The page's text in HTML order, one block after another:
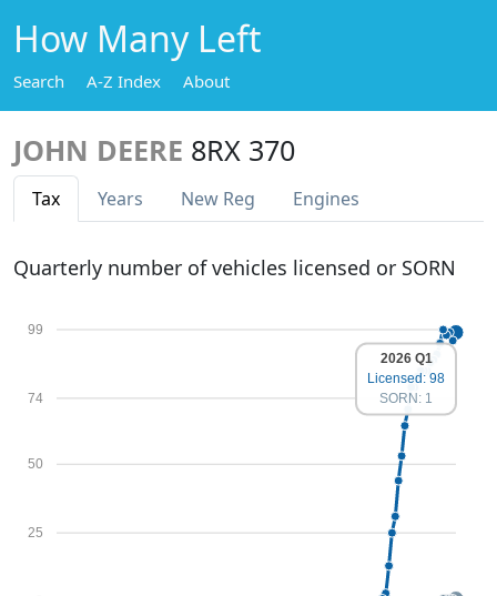
How Many Left
Search A-Z Index About
JOHN DEERE 8RX 370
Tax Years New Reg Engines
Quarterly number of vehicles licensed or SORN
25
50
74
99
2026 Q1
Licensed: 98
SORN: 1